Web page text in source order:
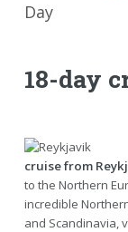
Day
18-day
cruise from
to the Northern
incredible
and Scandinavia,